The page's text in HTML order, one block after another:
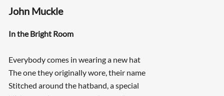
John Muckle
In the Bright Room
Everybody comes in wearing a new hat
The one they originally wore, their name
Stitched around the hatband, a special